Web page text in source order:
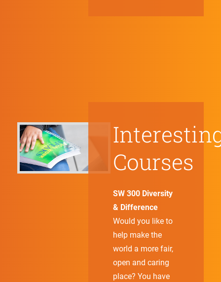
Courses
SW 300 Diversity
& Difference
Would you like to
help make the
world a more fair,
open and caring
place? You have